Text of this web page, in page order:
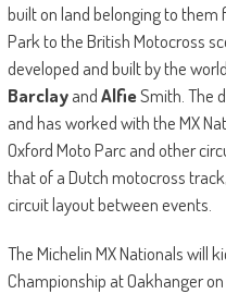
built on land belonging to them
Park to the British Motocross
developed and built by the
BarclayandAlfieSmith. The
and has worked with the MX
Oxford Moto Parc and other
that of a Dutch motocross
circuit layout between events.
The Michelin MX Nationals will
Championship at Oakhanger on